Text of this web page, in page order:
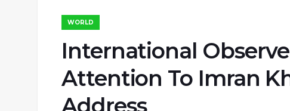
WORLD
International
Attention To Imran
Address